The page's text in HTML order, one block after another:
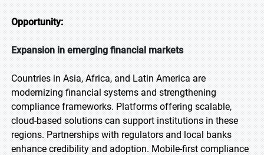
Opportunity:
Expansion in emerging financial markets
Countries in Asia, Africa, and Latin America are
modernizing financial systems and strengthening
compliance frameworks. Platforms offering scalable,
cloud-based solutions can support institutions in these
regions. Partnerships with regulators and local banks
enhance credibility and adoption. Mobile-first compliance